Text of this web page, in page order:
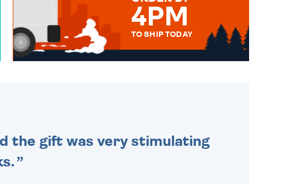
4PM
TO SHIP TODAY
the gift was very stimulating